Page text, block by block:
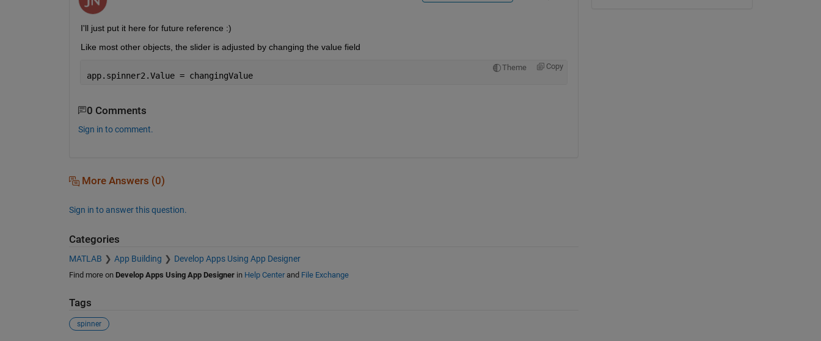
I'll just put it here for future reference :)
Like most other objects, the slider is adjusted by changing the value field
Theme Copy
app.spinner2.Value = changingValue
0 Comments
Sign in to comment.
More Answers (0)
Sign in to answer this question.
Categories
MATLAB App Building Develop Apps Using App Designer
Find more on Develop Apps Using App Designerin Help Centerand File Exchange
Tags
spinner